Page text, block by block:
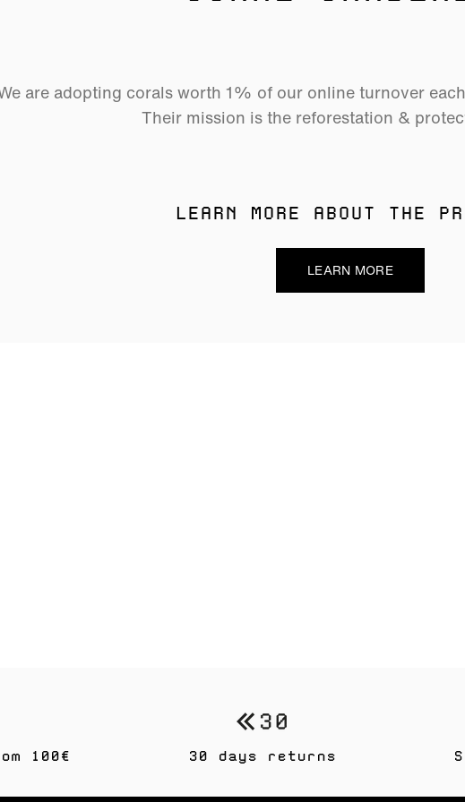
are adopting corals worth 1% of our online turnover
Their mission is the reforestation &
LEARN MORE ABOUT THE
LEARN MORE
100€ 30 days returns